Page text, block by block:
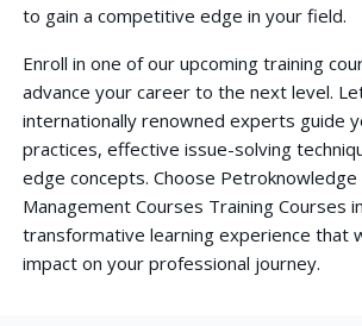
to gain a competitive edge in your field.
Enroll in one of our upcoming training
advance your career to the next level.
internationally renowned experts guide
practices, effective issue-solving
edge concepts. Choose Petroknowledge
Management Courses Training Courses
transformative learning experience that
impact on your professional journey.